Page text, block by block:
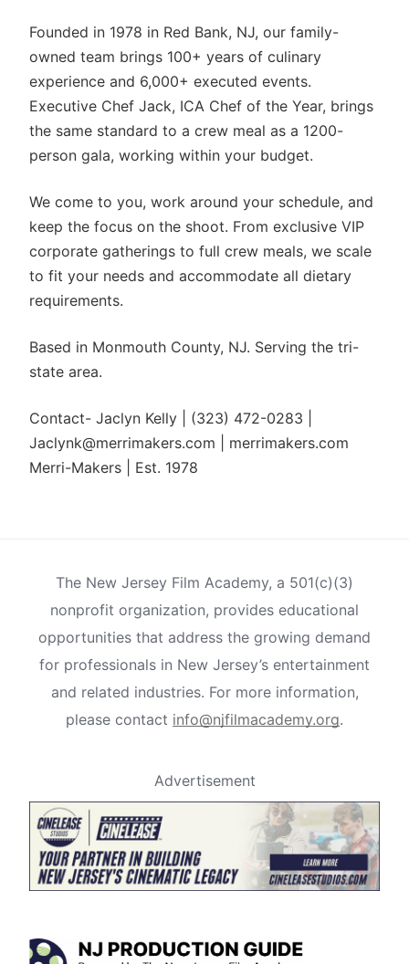
Founded in 1978 in Red Bank, NJ, our family-
owned team brings 100+ years of culinary
experience and 6,000+ executed events.
Executive Chef Jack, ICA Chef of the Year, brings
the same standard to a crew meal as a 1200-
person gala, working within your budget.
We come to you, work around your schedule, and
keep the focus on the shoot. From exclusive VIP
corporate gatherings to full crew meals, we scale
to fit your needs and accommodate all dietary
requirements.
Based in Monmouth County, NJ. Serving the tri-
state area.
Contact- Jaclyn Kelly | (323) 472-0283 |
Jaclynk@merrimakers.com | merrimakers.com
Merri-Makers | Est. 1978
The New Jersey Film Academy, a 501(c)(3)
nonprofit organization, provides educational
opportunities that address the growing demand
for professionals in New Jersey’s entertainment
and related industries. For more information,
please contact info@njfilmacademy.org.
Advertisement